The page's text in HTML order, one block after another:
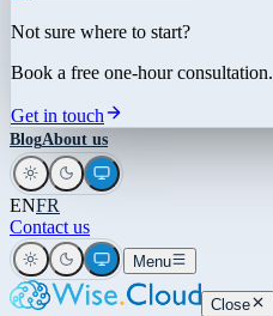
Not sure where to start?
Book a free one-hour consultation.
Get in touch
BlogAbout us
ENFR
Contact us
Menu
Close